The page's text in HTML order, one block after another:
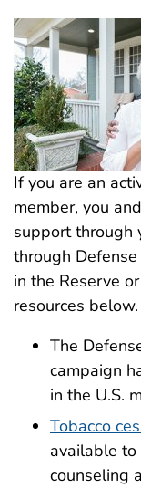
If you are an
member, you
support through
through
in the Reserve
resources below.
The
campaign
in the U.S.
Tobacco
available to
counseling